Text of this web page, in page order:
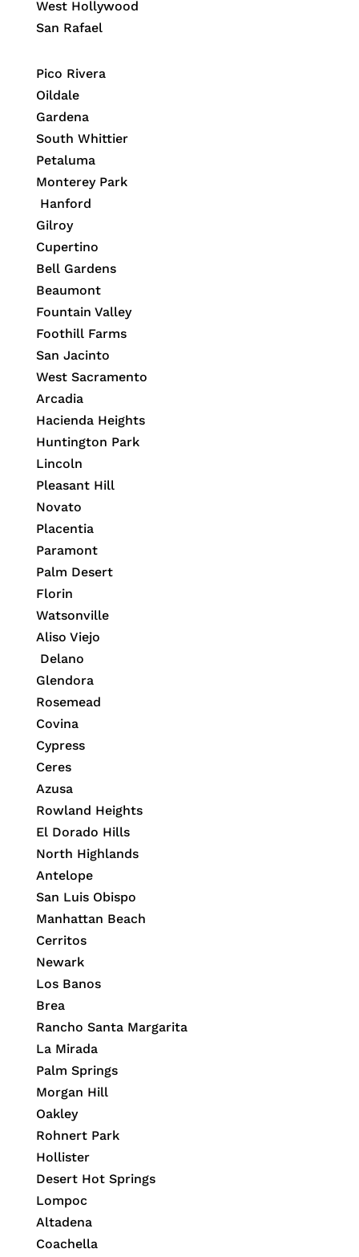
West Hollywood
San Rafael
Pico Rivera
Oildale
Gardena
South Whittier
Petaluma
Monterey Park
Hanford
Gilroy
Cupertino
Bell Gardens
Beaumont
Fountain Valley
Foothill Farms
San Jacinto
West Sacramento
Arcadia
Hacienda Heights
Huntington Park
Lincoln
Pleasant Hill
Novato
Placentia
Paramont
Palm Desert
Florin
Watsonville
Aliso Viejo
Delano
Glendora
Rosemead
Covina
Cypress
Ceres
Azusa
Rowland Heights
El Dorado Hills
North Highlands
Antelope
San Luis Obispo
Manhattan Beach
Cerritos
Newark
Los Banos
Brea
Rancho Santa Margarita
La Mirada
Palm Springs
Morgan Hill
Oakley
Rohnert Park
Hollister
Desert Hot Springs
Lompoc
Altadena
Coachella